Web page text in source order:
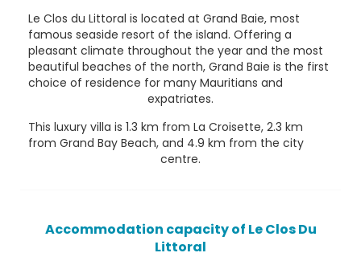
Le Clos du Littoral is located at Grand Baie, most
famous seaside resort of the island. Offering a
pleasant climate throughout the year and the most
beautiful beaches of the north, Grand Baie is the first
choice of residence for many Mauritians and
expatriates.
This luxury villa is 1.3 km from La Croisette, 2.3 km
from Grand Bay Beach, and 4.9 km from the city
centre.
Accommodation capacity of Le Clos Du
Littoral